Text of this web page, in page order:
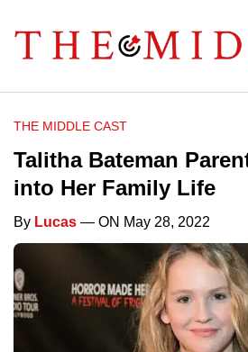
THE MIDDLE CAST
Talitha Bateman
into Her Family Life
By Lucas — ON May 28, 2022